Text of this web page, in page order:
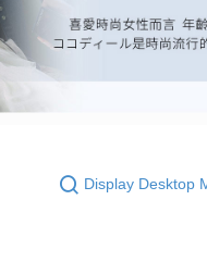
Display Desktop